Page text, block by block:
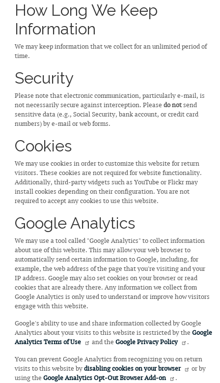
How Long We Keep
Information
We may keep information that we collect for an unlimited period of
time.
Security
Please note that electronic communication, particularly e-mail, is
not necessarily secure against interception. Please do notsend
sensitive data (e.g., Social Security, bank account, or credit card
numbers) by e-mail or web forms.
Cookies
We may use cookies in order to customize this website for return
visitors. These cookies are not required for website functionality.
Additionally, third-party widgets such as YouTube or Flickr may
install cookies depending on their configuration. You are not
required to accept any cookies to use this website.
Google Analytics
We may use a tool called "Google Analytics" to collect information
about use of this website. This may allow your web browser to
automatically send certain information to Google, including, for
example, the web address of the page that you're visiting and your
IP address. Google may also set cookies on your browser or read
cookies that are already there. Any information we collect from
Google Analytics is only used to understand or improve how visitors
engage with this website.
Google's ability to use and share information collected by Google
Analytics about your visits to this website is restricted by the Google
Analytics Terms of Use
and the Google Privacy Policy .
You can prevent Google Analytics from recognizing you on return
visits to this website bydisabling cookies on your browser
or by
using the Google Analytics Opt-Out Browser Add-on .